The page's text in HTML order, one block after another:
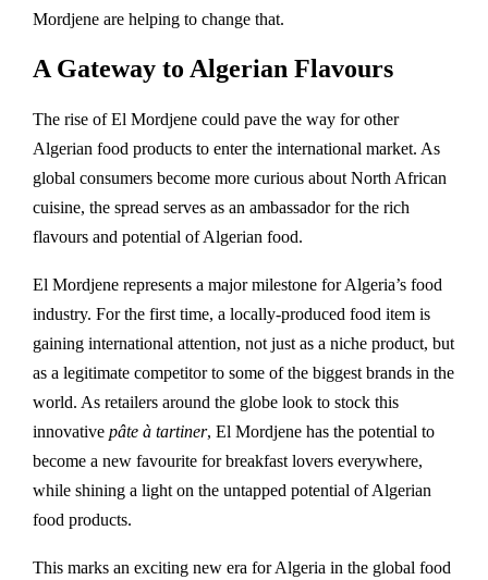
Mordjene are helping to change that.
A Gateway to Algerian Flavours
The rise of El Mordjene could pave the way for other
Algerian food products to enter the international market. As
global consumers become more curious about North African
cuisine, the spread serves as an ambassador for the rich
flavours and potential of Algerian food.
El Mordjene represents a major milestone for Algeria’s food
industry. For the first time, a locally-produced food item is
gaining international attention, not just as a niche product, but
as a legitimate competitor to some of the biggest brands in the
world. As retailers around the globe look to stock this
innovative pâte à tartiner, El Mordjene has the potential to
become a new favourite for breakfast lovers everywhere,
while shining a light on the untapped potential of Algerian
food products.
This marks an exciting new era for Algeria in the global food